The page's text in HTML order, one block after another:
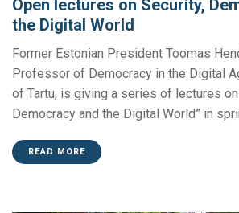
Open lectures on Security,
the Digital World
Former Estonian President Toomas
Professor of Democracy in the Digital
of Tartu, is giving a series of lectures on
Democracy and the Digital World” in
READ MORE